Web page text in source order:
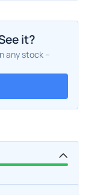
it?
any stock –